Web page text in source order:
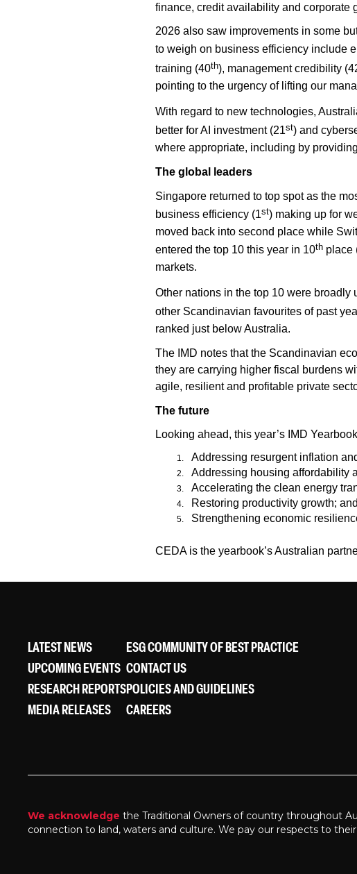
finance, credit availability and corporate
2026 also saw improvements in some
to weigh on business efficiency include
training (40th), management credibility
pointing to the urgency of lifting our
With regard to new technologies,
better for AI investment (21st) and
where appropriate, including by
The global leaders
Singapore returned to top spot as the
business efficiency (1st) making up for
moved back into second place while
entered the top 10 this year in 10th place
markets.
Other nations in the top 10 were
other Scandinavian favourites of past
ranked just below Australia.
The IMD notes that the Scandinavian
they are carrying higher fiscal burdens
agile, resilient and profitable private
The future
Looking ahead, this year’s IMD
Addressing resurgent inflation
Addressing housing affordability
Accelerating the clean energy
Restoring productivity growth; and
Strengthening economic
CEDA is the yearbook’s Australian
LATEST NEWS
UPCOMING EVENTS
RESEARCH REPORTS
MEDIA RELEASES
ESG COMMUNITY OF BEST PRACTICE
CONTACT US
POLICIES AND GUIDELINES
CAREERS
We acknowledge the Traditional Owners of country throughout
connection to land, waters and culture. We pay our respects to